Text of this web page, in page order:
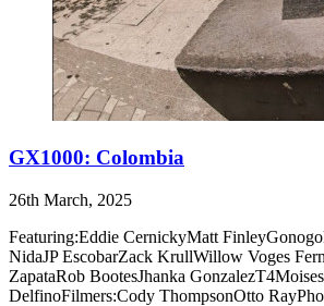
GX1000: Colombia
26th March, 2025
Featuring:Eddie CernickyMatt
NidaJP EscobarZack KrullWillow Voges
ZapataRob BootesJhanka
DelfinoFilmers:Cody ThompsonOtto